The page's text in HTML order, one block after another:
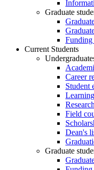
Graduate
Funding
Current Students
Career
Student
Field
Dean's
Graduate